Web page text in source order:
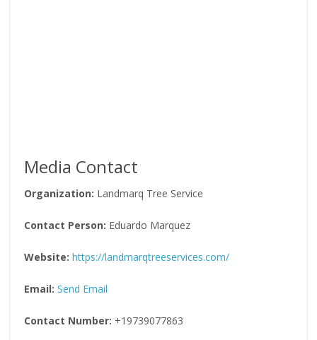
Media Contact
Organization: Landmarq Tree Service
Contact Person: Eduardo Marquez
Website: https://landmarqtreeservices.com/
Email: Send Email
Contact Number: +19739077863